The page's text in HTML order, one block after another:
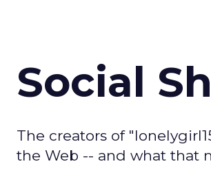
Social
The creators of
the Web -- and what that